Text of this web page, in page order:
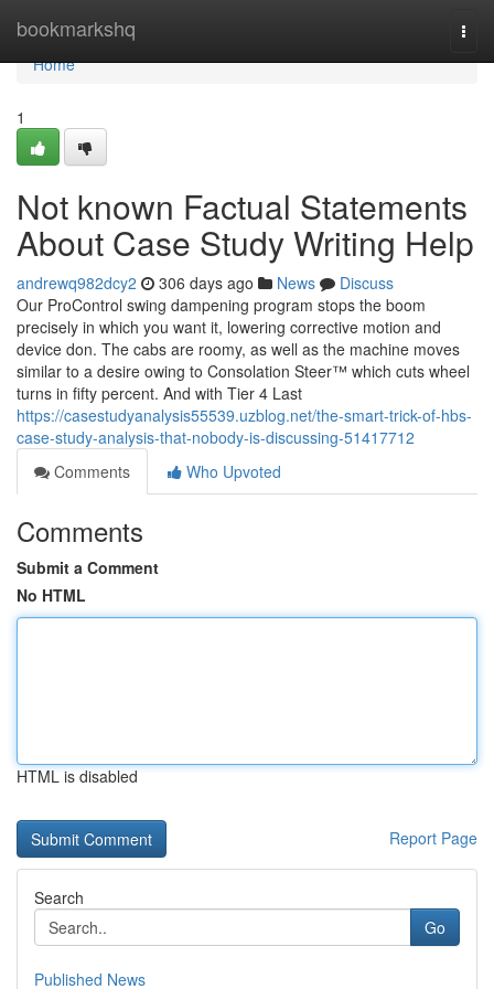
bookmarkshq
Home
Home
1
Not known Factual Statements
About Case Study Writing Help
andrewq982dcy2 306 days ago News
Discuss
Our ProControl swing dampening program stops the boom
precisely in which you want it, lowering corrective motion and
device don. The cabs are roomy, as well as the machine moves
similar to a desire owing to Consolation Steer™ which cuts wheel
turns in fifty percent. And with Tier 4 Last
https://casestudyanalysis55539.uzblog.net/the-smart-trick-of-hbs-
case-study-analysis-that-nobody-is-discussing-51417712
Comments
Who Upvoted
Comments
Submit a Comment
No HTML
HTML is disabled
Report Page
Search
Go
Published News